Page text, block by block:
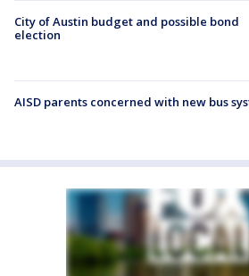
City of Austin budget and possible bond
election
AISD parents concerned with new bus